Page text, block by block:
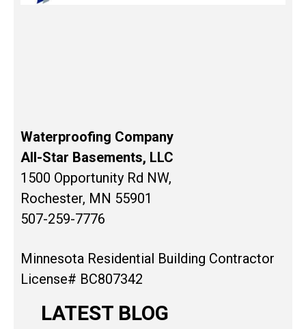
Waterproofing Company
All-Star Basements, LLC
1500 Opportunity Rd NW,
Rochester, MN 55901
507-259-7776
Minnesota Residential Building Contractor
License# BC807342
LATEST BLOG